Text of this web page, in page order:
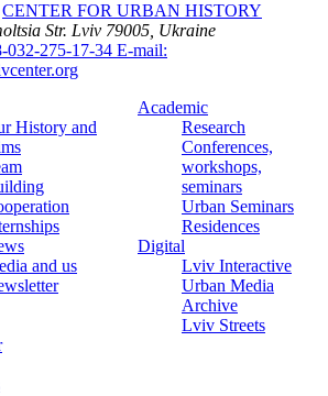
CENTER FOR URBAN HISTORY
Str. Lviv 79005, Ukraine
032-275-17-34 E-mail:
History and
and us
Academic
Research
Conferences,
workshops,
seminars
Urban Seminars
Residences
Digital
Lviv Interactive
Urban Media
Archive
Lviv Streets